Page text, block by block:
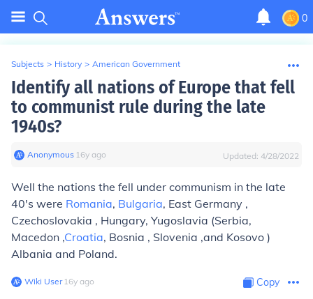
0
Subjects > History > American Government
Identify all nations of Europe that fell
to communist rule during the late
1940s?
Anonymous∙ 16y ago Updated: 4/28/2022
Well the nations the fell under communism in the late
40's were Romania, Bulgaria, East Germany ,
Czechoslovakia , Hungary, Yugoslavia (Serbia,
Macedon ,Croatia, Bosnia , Slovenia ,and Kosovo )
Albania and Poland.
Wiki User∙16y ago Copy